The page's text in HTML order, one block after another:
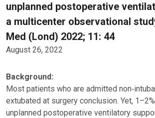
unplanned postoperative
a multicenter observational
Med (Lond) 2022; 11: 44
August 26, 2022
Background:
Most patients who are admitted
extubated at surgery conclusion. Yet,
unplanned postoperative ventilatory